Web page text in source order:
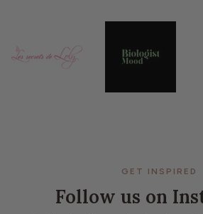
GET INSPIRED
Follow us on